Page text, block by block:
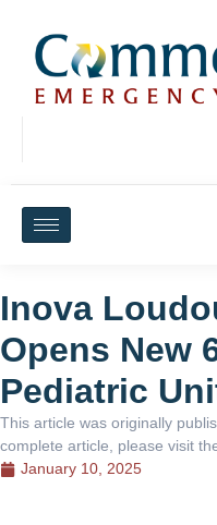
Inova
Opens New
Pediatric
This article was originally
complete article, please visit
January 10, 2025